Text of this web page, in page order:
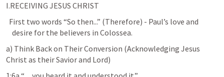
I.RECEIVING JESUS CHRIST
    desire for the believers in Colossea.
a) Think Back on Their Conversion (Acknowledging Jesus
Christ as their Savior and Lord)